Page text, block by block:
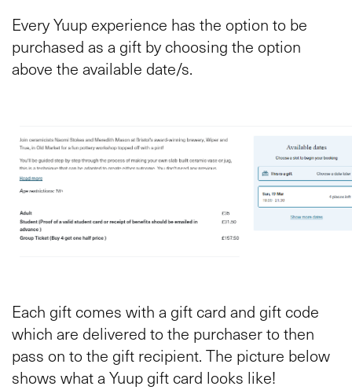
Every Yuup experience has the option to be
purchased as a gift by choosing the option
above the available date/s.
Each gift comes with a gift card and gift code
which are delivered to the purchaser to then
pass on to the gift recipient. The picture below
shows what a Yuup gift card looks like!